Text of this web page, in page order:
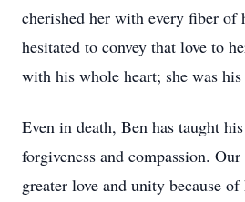
cherished her with every fiber of
hesitated to convey that love to
with his whole heart; she was
Even in death, Ben has taught
forgiveness and compassion.
greater love and unity because